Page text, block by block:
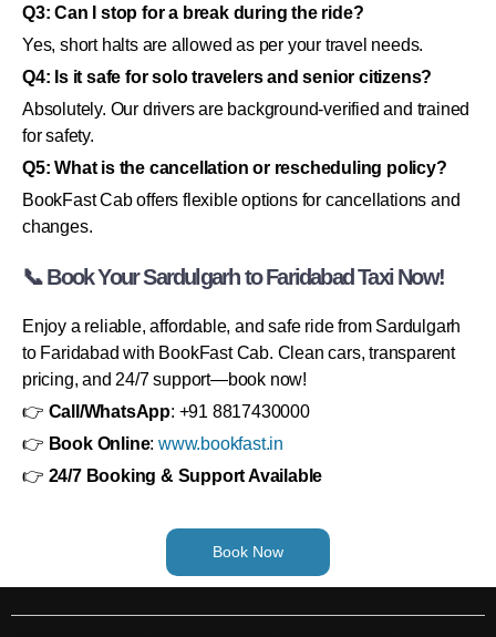
Q3: Can I stop for a break during the ride?
Yes, short halts are allowed as per your travel needs.
Q4: Is it safe for solo travelers and senior citizens?
Absolutely. Our drivers are background-verified and trained
for safety.
Q5: What is the cancellation or rescheduling policy?
BookFast Cab offers flexible options for cancellations and
changes.
📞 Book Your Sardulgarh to Faridabad Taxi Now!
Enjoy a reliable, affordable, and safe ride from Sardulgarh
to Faridabad with BookFast Cab. Clean cars, transparent
pricing, and 24/7 support—book now!
👉 Call/WhatsApp: +91 8817430000
👉 Book Online:www.bookfast.in
👉 24/7 Booking & Support Available
Book Now